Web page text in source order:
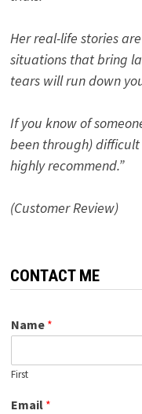
Her real-life stories
situations that bring
tears will run down
If you know of
been through) difficult
highly recommend.”
(Customer Review)
CONTACT ME
Name *
First
Email *